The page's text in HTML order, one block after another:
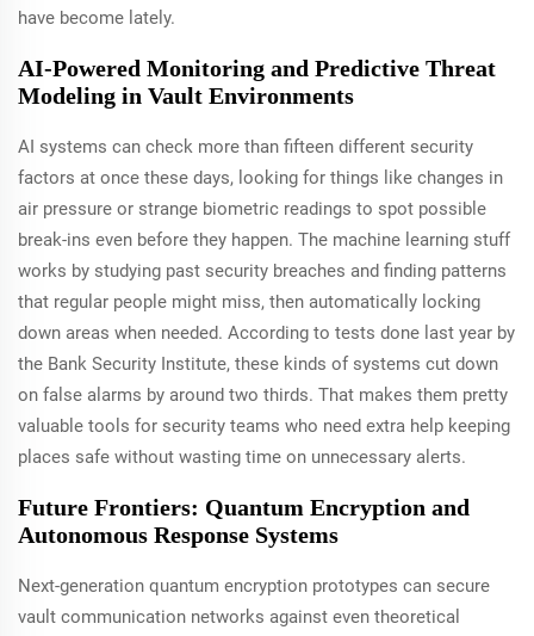
have become lately.
AI-Powered Monitoring and Predictive Threat
Modeling in Vault Environments
AI systems can check more than fifteen different security
factors at once these days, looking for things like changes in
air pressure or strange biometric readings to spot possible
break-ins even before they happen. The machine learning stuff
works by studying past security breaches and finding patterns
that regular people might miss, then automatically locking
down areas when needed. According to tests done last year by
the Bank Security Institute, these kinds of systems cut down
on false alarms by around two thirds. That makes them pretty
valuable tools for security teams who need extra help keeping
places safe without wasting time on unnecessary alerts.
Future Frontiers: Quantum Encryption and
Autonomous Response Systems
Next-generation quantum encryption prototypes can secure
vault communication networks against even theoretical